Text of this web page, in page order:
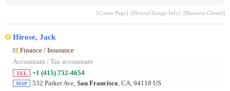
[Create Page] [Hours/Change Info] [Business Closed]
Hirose, Jack
Finance / Insurance
Accountant / Tax accountant
TEL +1 (415) 752-4654
MAP 532 Parker Ave, San Francisco, CA, 94118 US